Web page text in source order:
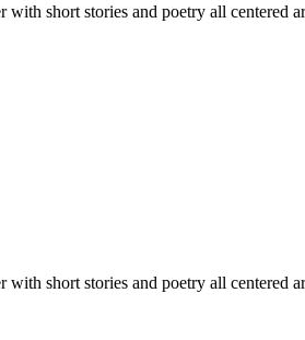
short stories and poetry all centered
short stories and poetry all centered